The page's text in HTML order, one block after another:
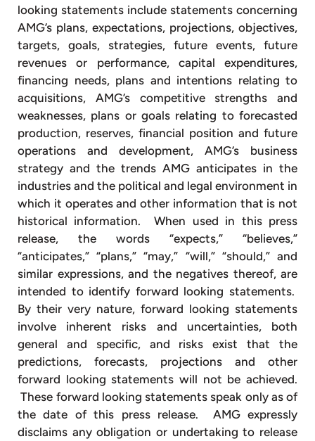
looking statements include statements concerning
AMG’s plans, expectations, projections, objectives,
targets, goals, strategies, future events, future
revenues or performance, capital expenditures,
financing needs, plans and intentions relating to
acquisitions, AMG’s competitive strengths and
weaknesses, plans or goals relating to forecasted
production, reserves, financial position and future
operations and development, AMG’s business
strategy and the trends AMG anticipates in the
industries and the political and legal environment in
which it operates and other information that is not
historical information. When used in this press
release, the words “expects,” “believes,”
“anticipates,” “plans,” “may,” “will,” “should,” and
similar expressions, and the negatives thereof, are
intended to identify forward looking statements.
By their very nature, forward looking statements
involve inherent risks and uncertainties, both
general and specific, and risks exist that the
predictions, forecasts, projections and other
forward looking statements will not be achieved.
These forward looking statements speak only as of
the date of this press release. AMG expressly
disclaims any obligation or undertaking to release